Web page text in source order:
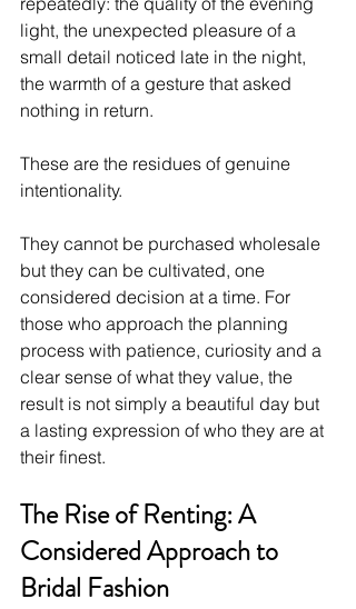
light, the unexpected pleasure of a
small detail noticed late in the night,
the warmth of a gesture that asked
nothing in return.
These are the residues of genuine
intentionality.
They cannot be purchased wholesale
but they can be cultivated, one
considered decision at a time. For
those who approach the planning
process with patience, curiosity and a
clear sense of what they value, the
result is not simply a beautiful day but
a lasting expression of who they are at
their finest.
The Rise of Renting: A
Considered Approach to
Bridal Fashion